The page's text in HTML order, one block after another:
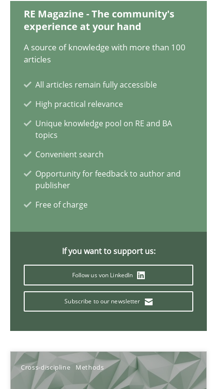
RE Magazine - The community's
experience at your hand
A source of knowledge with more than 100
articles
All articles remain fully accessible
High practical relevance
Unique knowledge pool on RE and BA
topics
Convenient search
Opportunity for feedback to author and
publisher
Free of charge
If you want to support us:
Follow us von LinkedIn
Subscribe to our newsletter
Cross-discipline Methods
Integrating Business Events into your Agile Framework
How you can use the natural partitioning of business events
Cross-discipline
10.02.2022
6 minutes
Gildas Premel-Cabic
9 minutes